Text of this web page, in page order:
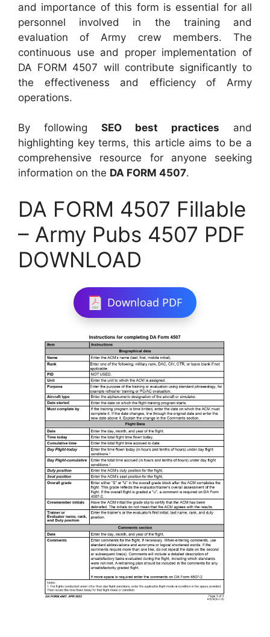
and importance of this form is essential for all
personnel involved in the training and
evaluation of Army crew members. The
continuous use and proper implementation of
DA FORM 4507 will contribute significantly to
the effectiveness and efficiency of Army
operations.
By following SEO best practices and
highlighting key terms, this article aims to be a
comprehensive resource for anyone seeking
information on the DA FORM 4507.
DA FORM 4507 Fillable
– Army Pubs 4507 PDF
DOWNLOAD
Download PDF